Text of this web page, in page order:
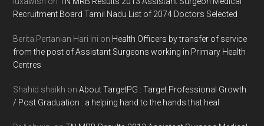
Recruitment Board Tamil Nadu List of 2074 Doctors Selected
Berita Pertanian Hari Ini on Health Officers by transfer of service
from the post of Assistant Surgeons working in Primary Health
Centres
Shahid shaikh onAbout TargetPG : Target Professional Growth
/ Post Graduation : a helping hand to the hands that heal